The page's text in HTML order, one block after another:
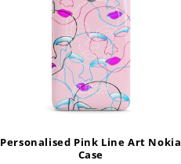
Personalised Pink Line Art Nokia
Case